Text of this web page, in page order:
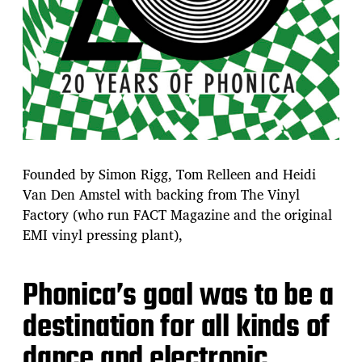
Founded by Simon Rigg, Tom Relleen and Heidi
Van Den Amstel with backing from The Vinyl
Factory (who run FACT Magazine and the original
EMI vinyl pressing plant),
Phonica’s goal was to be a
destination for all kinds of